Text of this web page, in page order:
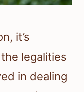
it’s
legalities
in dealing